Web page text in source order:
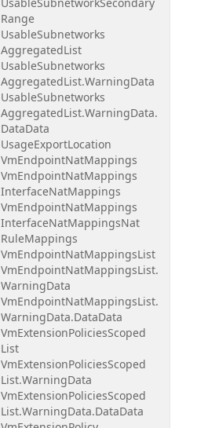
Range
UsableSubnetworks
AggregatedList
UsableSubnetworks
AggregatedList.WarningData
UsableSubnetworks
AggregatedList.WarningData.
DataData
UsageExportLocation
VmEndpointNatMappings
VmEndpointNatMappings
InterfaceNatMappings
VmEndpointNatMappings
InterfaceNatMappingsNat
RuleMappings
VmEndpointNatMappingsList
VmEndpointNatMappingsList.
WarningData
VmEndpointNatMappingsList.
WarningData.DataData
VmExtensionPoliciesScoped
List
VmExtensionPoliciesScoped
List.WarningData
VmExtensionPoliciesScoped
List.WarningData.DataData